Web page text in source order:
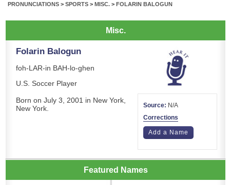
PRONUNCIATIONS > SPORTS > MISC. > FOLARIN BALOGUN
Misc.
Folarin Balogun
foh-LAR-in BAH-lo-ghen
U.S. Soccer Player
Born on July 3, 2001 in New York,
New York.
Source: N/A
Corrections
Add a Name
Featured Names